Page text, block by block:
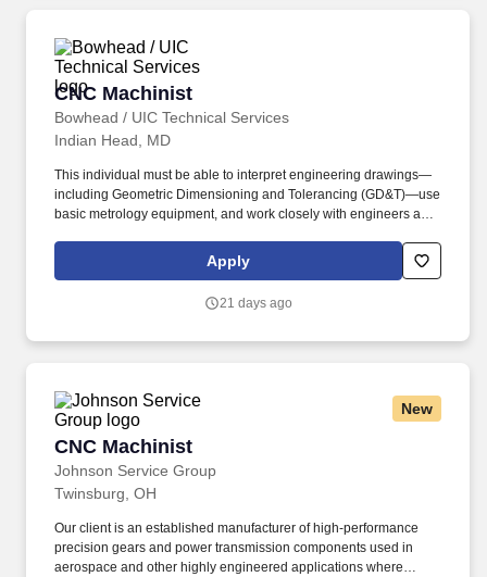
CNC Machinist
Bowhead / UIC Technical Services
CNC Machinist
Indian Head, MD
This individual must be able to interpret engineering drawings—
including Geometric Dimensioning and Tolerancing (GD&T)—use
basic metrology equipment, and work closely with engineers and
ideal candidate will have 7-10 years of hands-on experience
operating CNC machines and water jets in a collaborative, fast-
Apply
21 days ago
New
CNC Machinist
Johnson Service Group
CNC Machinist
Twinsburg, OH
Our client is an established manufacturer of high-performance
precision gears and power transmission components used in
aerospace and other highly engineered applications where